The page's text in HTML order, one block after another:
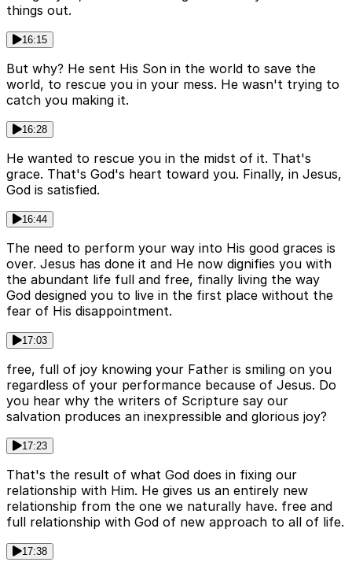
things out.
16:15
But why? He sent His Son in the world to save the
world, to rescue you in your mess. He wasn't trying to
catch you making it.
16:28
He wanted to rescue you in the midst of it. That's
grace. That's God's heart toward you. Finally, in Jesus,
God is satisfied.
16:44
The need to perform your way into His good graces is
over. Jesus has done it and He now dignifies you with
the abundant life full and free, finally living the way
God designed you to live in the first place without the
fear of His disappointment.
17:03
free, full of joy knowing your Father is smiling on you
regardless of your performance because of Jesus. Do
you hear why the writers of Scripture say our
salvation produces an inexpressible and glorious joy?
17:23
That's the result of what God does in fixing our
relationship with Him. He gives us an entirely new
relationship from the one we naturally have. free and
full relationship with God of new approach to all of life.
17:38